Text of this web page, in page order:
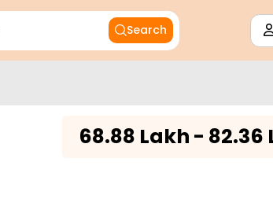
Search
68.88 Lakh - 82.36